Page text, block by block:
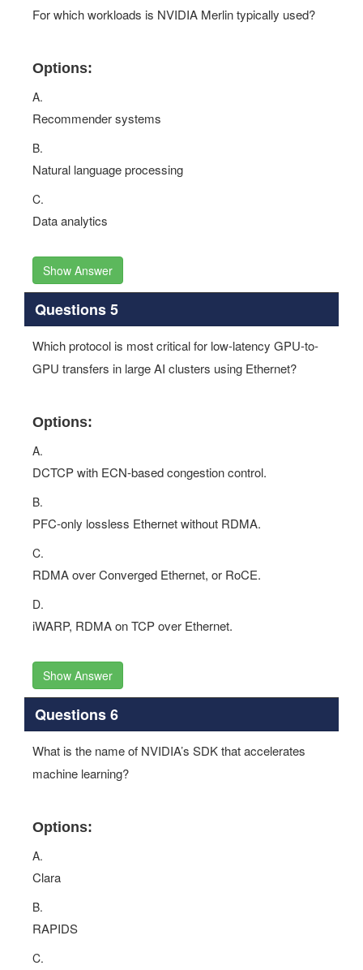
For which workloads is NVIDIA Merlin typically used?
Options:
A.
Recommender systems
B.
Natural language processing
C.
Data analytics
Show Answer
Questions 5
Which protocol is most critical for low-latency GPU-to-
GPU transfers in large AI clusters using Ethernet?
Options:
A.
DCTCP with ECN-based congestion control.
B.
PFC-only lossless Ethernet without RDMA.
C.
RDMA over Converged Ethernet, or RoCE.
D.
iWARP, RDMA on TCP over Ethernet.
Show Answer
Questions 6
What is the name of NVIDIA’s SDK that accelerates
machine learning?
Options:
A.
Clara
B.
RAPIDS
C.